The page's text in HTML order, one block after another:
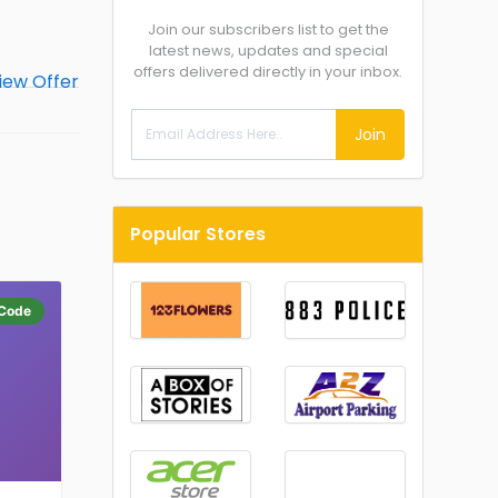
Join our subscribers list to get the
latest news, updates and special
offers delivered directly in your inbox.
Join
Popular Stores